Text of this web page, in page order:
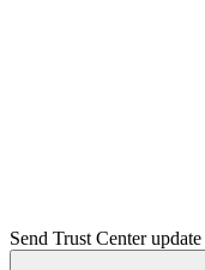
Send Trust Center